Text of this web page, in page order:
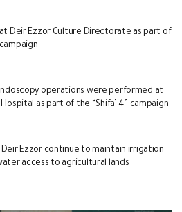
Deir Ezzor Culture Directorate as part of
campaign
operations were performed at
as part of the “Shifa’ 4” campaign
Ezzor continue to maintain irrigation
access to agricultural lands